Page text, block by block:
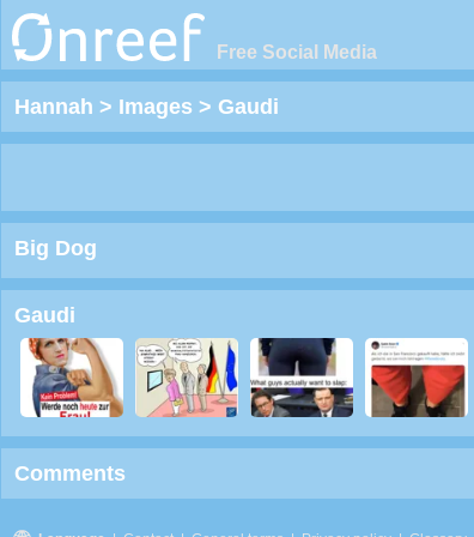
Free Social Media
Hannah > Images > Gaudi
Big Dog
Gaudi
Comments